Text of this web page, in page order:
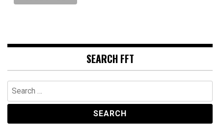
SEARCH FFT
Search
for: